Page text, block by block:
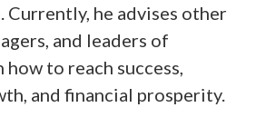
Currently, he advises other
and leaders of
to reach success,
and financial prosperity.